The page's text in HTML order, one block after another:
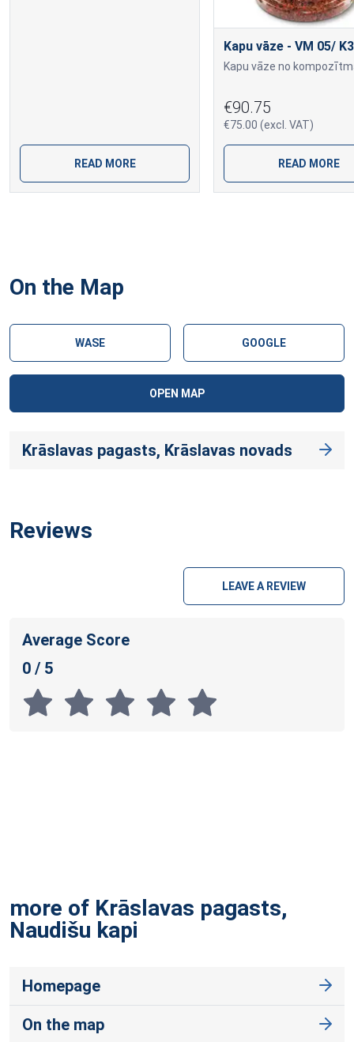
READ MORE
Kapu vāze - VM 05/ K3
€90.75
€75.00 (excl. VAT)
READ MORE
On the Map
WASE GOOGLE
OPEN MAP
Krāslavas pagasts, Krāslavas novads
Reviews
LEAVE A REVIEW
Average Score
0 / 5
more of Krāslavas pagasts,
Naudišu kapi
Homepage
On the map